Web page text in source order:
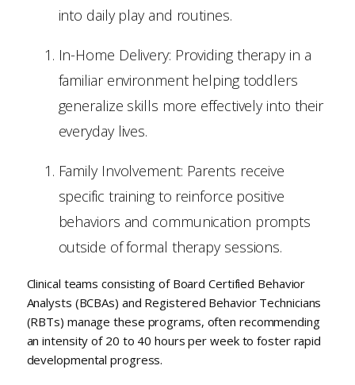
into daily play and routines.
In-Home Delivery: Providing therapy in a
familiar environment helping toddlers
generalize skills more effectively into their
everyday lives.
Family Involvement: Parents receive
specific training to reinforce positive
behaviors and communication prompts
outside of formal therapy sessions.
Clinical teams consisting of Board Certified Behavior
Analysts (BCBAs) and Registered Behavior Technicians
(RBTs) manage these programs, often recommending
an intensity of 20 to 40 hours per week to foster rapid
developmental progress.